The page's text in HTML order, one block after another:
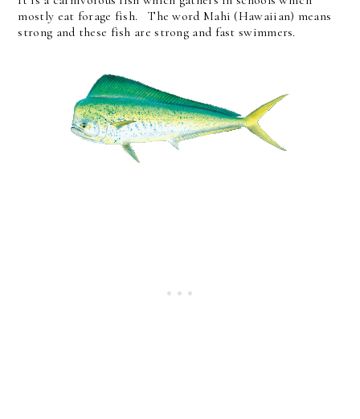
mostly eat forage fish. The word Mahi (Hawaiian) means
strong and these fish are strong and fast swimmers.